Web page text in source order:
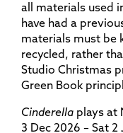
all materials used
have had a
materials must be
recycled, rather
Studio Christmas
Green Book
Cinderella plays at
3 Dec 2026 – Sat